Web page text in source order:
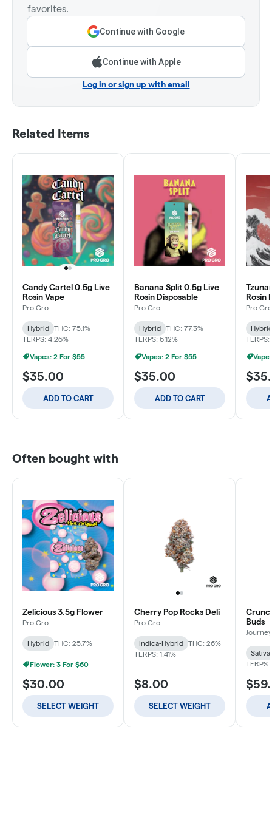
favorites.
Continue with Google
Continue with Apple
Log in or sign up with email
Related Items
Candy Cartel 0.5g Live
Rosin Vape
Pro Gro
Hybrid
THC: 75.1%
TERPS: 4.26%
Vapes: 2 For $55
$35.00
ADD TO CART
Banana Split 0.5g Live
Rosin Disposable
Pro Gro
Hybrid
THC: 77.3%
TERPS: 6.12%
Vapes: 2 For $55
$35.00
ADD TO CART
Rosin
Pro Gro
Hybrid
TERPS:
Often bought with
Zelicious 3.5g Flower
Pro Gro
Hybrid THC: 25.7%
Flower: 3 For $60
$30.00
SELECT WEIGHT
Cherry Pop Rocks Deli
Pro Gro
Indica-Hybrid
THC: 26%
TERPS: 1.41%
$8.00
SELECT WEIGHT
Buds
Journey
Sativa
TERPS: